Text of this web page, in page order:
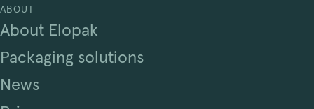
ABOUT
About Elopak
Packaging solutions
News